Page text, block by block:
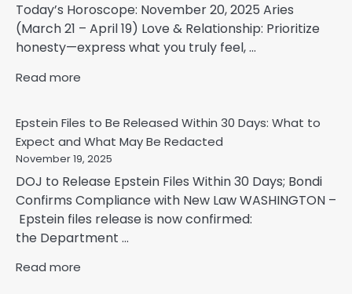
Today’s Horoscope: November 20, 2025 Aries
(March 21 – April 19) Love & Relationship: Prioritize
honesty—express what you truly feel, ...
Read more
Epstein Files to Be Released Within 30 Days: What to
Expect and What May Be Redacted
November 19, 2025
DOJ to Release Epstein Files Within 30 Days; Bondi
Confirms Compliance with New Law WASHINGTON –
Epstein files release is now confirmed:
the Department ...
Read more